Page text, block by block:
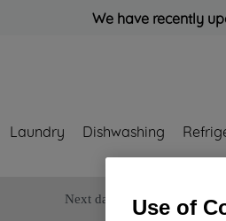
We have recently
Laundry Dishwashing
Next day deliveryUse of